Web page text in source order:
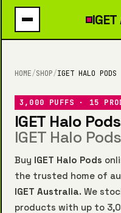
IGET
HOME/SHOP/IGET HALO PODS
3,000 PUFFS · 15
IGET Halo
IGET Halo
Buy IGET Halo Pods
the trusted home of
IGET Australia. We
products with up to